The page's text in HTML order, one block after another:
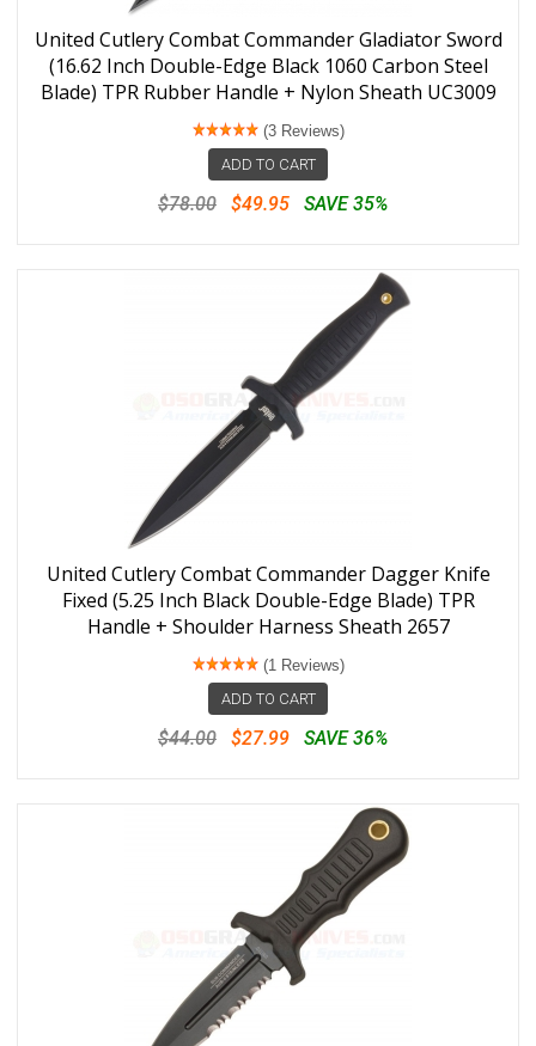
United Cutlery Combat Commander Gladiator Sword
(16.62 Inch Double-Edge Black 1060 Carbon Steel
Blade) TPR Rubber Handle + Nylon Sheath UC3009
(3 Reviews)
ADD TO CART
$78.00 $49.95 SAVE 35%
United Cutlery Combat Commander Dagger Knife
Fixed (5.25 Inch Black Double-Edge Blade) TPR
Handle + Shoulder Harness Sheath 2657
(1 Reviews)
ADD TO CART
$44.00 $27.99 SAVE 36%